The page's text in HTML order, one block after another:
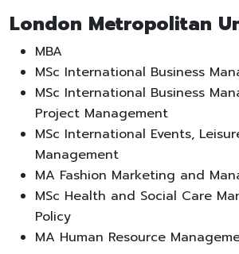
London Metropolitan
MBA
MSc International Business
MSc International Business
Project Management
MSc International Events,
Management
MA Fashion Marketing and
MSc Health and Social Care
Policy
MA Human Resource